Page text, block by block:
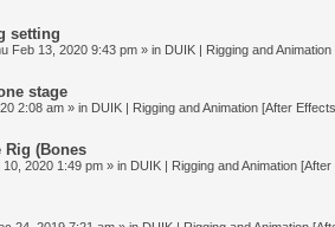
setting
Feb 13, 2020 9:43 pm » in DUIK | Rigging and
stage
2:08 am » in DUIK | Rigging and Animation [After
Rig (Bones
2020 1:49 pm » in DUIK | Rigging and Animation